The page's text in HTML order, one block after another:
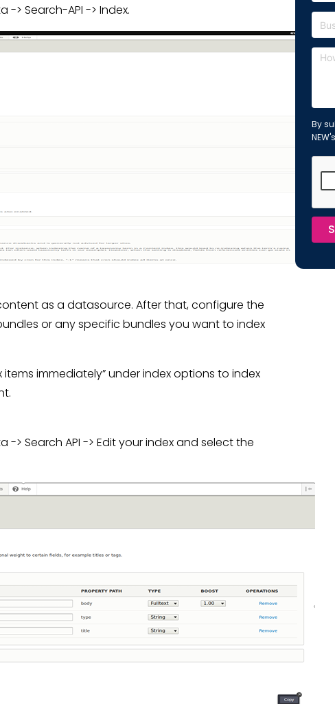
> Search-API -> Index.
as a datasource. After that, configure the
or any specific bundles you want to index
immediately” under index options to index
Search API -> Edit your index and select the
By
NEW's